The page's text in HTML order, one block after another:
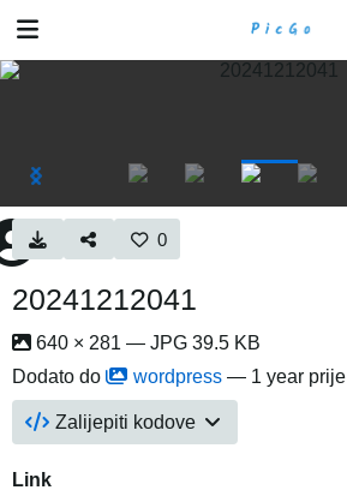
0
20241212041
640 × 281 — JPG 39.5 KB
Dodato do
wordpress — 1 year prije
Zalijepiti kodove
Link